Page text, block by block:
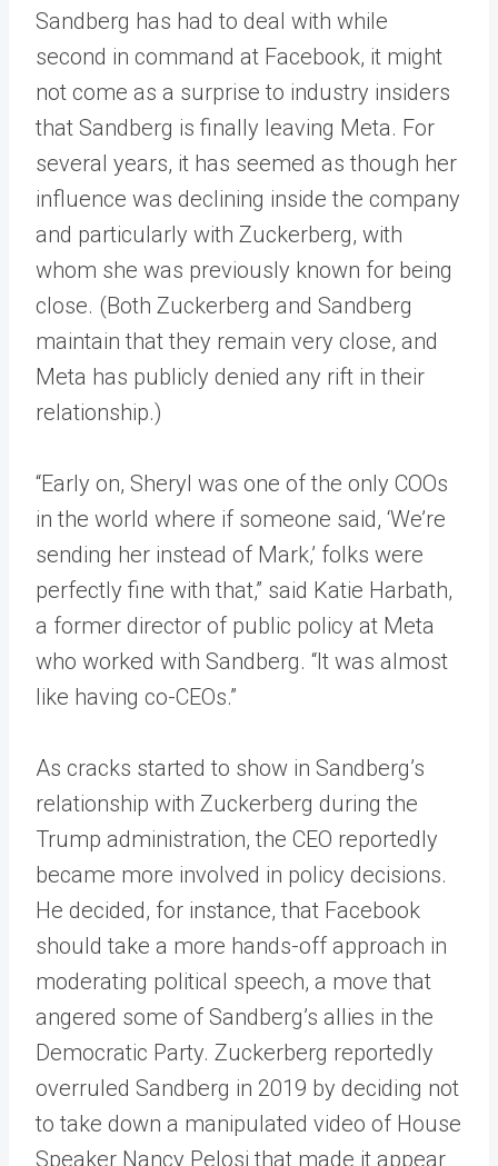
Sandberg has had to deal with while
second in command at Facebook, it might
not come as a surprise to industry insiders
that Sandberg is finally leaving Meta. For
several years, it has seemed as though her
influence was declining inside the company
and particularly with Zuckerberg, with
whom she was previously known for being
close. (Both Zuckerberg and Sandberg
maintain that they remain very close, and
Meta has publicly denied any rift in their
relationship.)
“Early on, Sheryl was one of the only COOs
in the world where if someone said, ‘We’re
sending her instead of Mark,’ folks were
perfectly fine with that,” said Katie Harbath,
a former director of public policy at Meta
who worked with Sandberg. “It was almost
like having co-CEOs.”
As cracks started to show in Sandberg’s
relationship with Zuckerberg during the
Trump administration, the CEO reportedly
became more involved in policy decisions.
He decided, for instance, that Facebook
should take a more hands-off approach in
moderating political speech, a move that
angered some of Sandberg’s allies in the
Democratic Party. Zuckerberg reportedly
overruled Sandberg in 2019 by deciding not
to take down a manipulated video of House
Speaker Nancy Pelosi that made it appear